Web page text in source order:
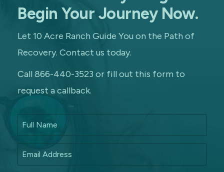
Begin Your Journey Now.
Let 10 Acre Ranch Guide You on the Path of
Recovery. Contact us today.
Call 866-440-3523 or fill out this form to
request a callback.